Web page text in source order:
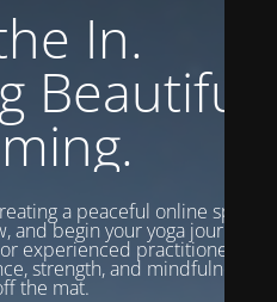
In.
Beautiful
a peaceful online space
begin your yoga journey.
experienced practitioner, our
strength, and mindfulness —
the mat.